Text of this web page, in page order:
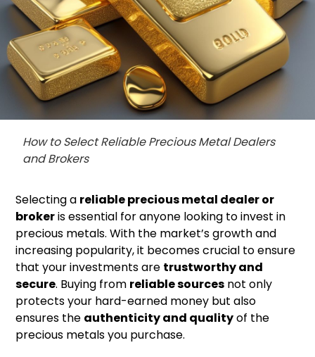
How to Select Reliable Precious Metal Dealers
and Brokers
Selecting a reliable precious metal dealer or
brokeris essential for anyone looking to invest in
precious metals. With the market’s growth and
increasing popularity, it becomes crucial to ensure
that your investments are trustworthy and
secure. Buying from reliable sources not only
protects your hard-earned money but also
ensures the authenticity and qualityof the
precious metals you purchase.